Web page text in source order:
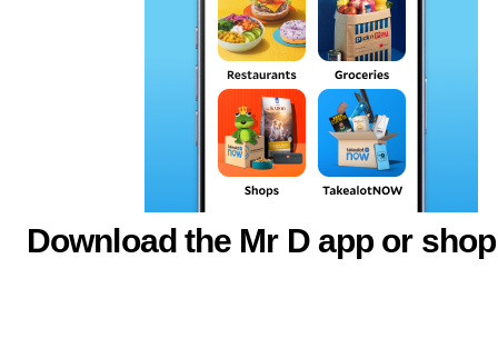
Download the Mr D app or